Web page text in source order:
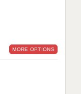
MORE OPTIONS